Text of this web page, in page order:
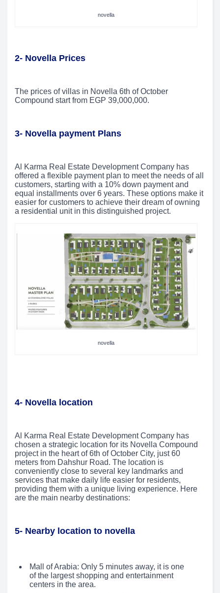
novella
2- Novella Prices
The prices of villas in Novella 6th of October
Compound start from EGP 39,000,000.
3- Novella payment Plans
Al Karma Real Estate Development Company has
offered a flexible payment plan to meet the needs of all
customers, starting with a 10% down payment and
equal installments over 6 years. These options make it
easier for customers to achieve their dream of owning
a residential unit in this distinguished project.
novella
4- Novella location
Al Karma Real Estate Development Company has
chosen a strategic location for its Novella Compound
project in the heart of 6th of October City, just 60
meters from Dahshur Road. The location is
conveniently close to several key landmarks and
services that make daily life easier for residents,
providing them with a unique living experience. Here
are the main nearby destinations:
5- Nearby location to novella
Mall of Arabia: Only 5 minutes away, it is one
of the largest shopping and entertainment
centers in the area.